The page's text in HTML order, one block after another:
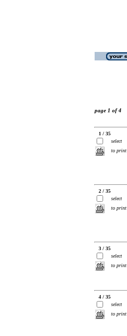
page 1 of 4
1 / 35
select
to print
2 / 35
select
to print
3 / 35
select
to print
4 / 35
select
to print